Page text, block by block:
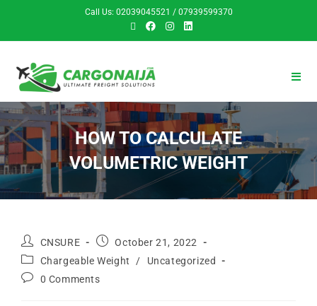
Call Us: 02039045521 / 07939599370
HOW TO CALCULATE
VOLUMETRIC WEIGHT
CNSURE
October 21, 2022
Chargeable Weight
/
Uncategorized
0 Comments